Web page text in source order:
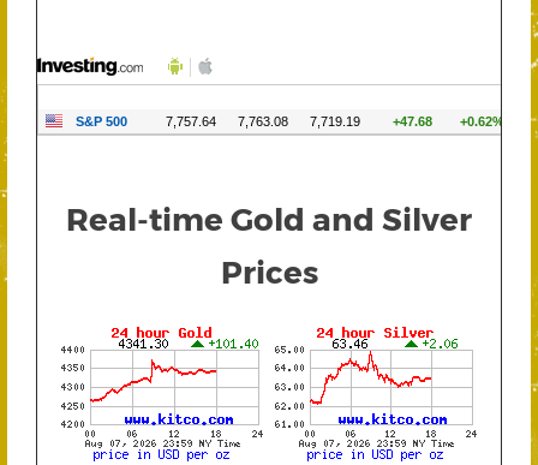
Real-time Gold and Silver
Prices